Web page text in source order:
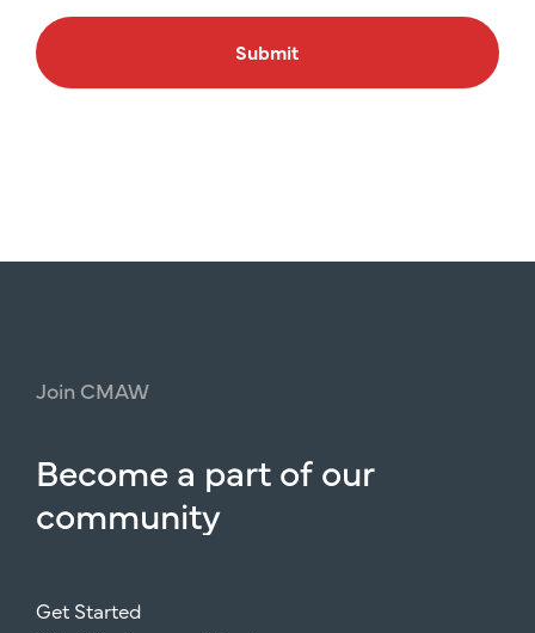
Submit
Join CMAW
Becomea partofour
community
Get Started